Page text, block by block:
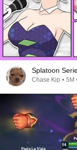
Splatoon
Chase Kip • 5M